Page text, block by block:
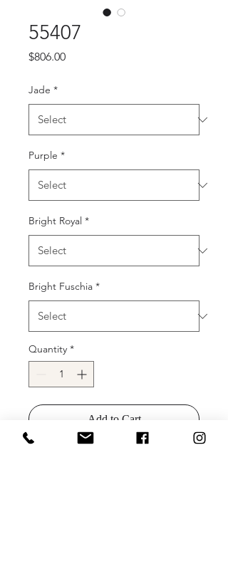
55407
$806.00Price
Jade *
Purple *
Bright Royal *
Bright Fuschia *
Quantity *
Add to Cart